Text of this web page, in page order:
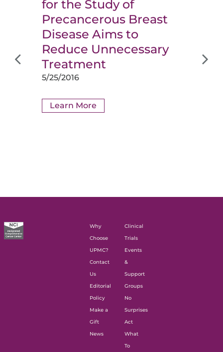
for the Study of
Precancerous Breast
Disease Aims to
Reduce Unnecessary
Treatment
5/25/2016
Learn More
Why
Choose
UPMC?
Contact
Us
Editorial
Policy
Make a
Gift
News
Clinical
Trials
Events
&
Support
Groups
No
Surprises
Act
What
To